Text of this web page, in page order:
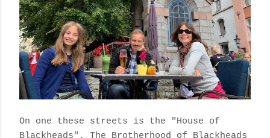
On one these streets is the "House of
Blackheads". The Brotherhood of Blackheads